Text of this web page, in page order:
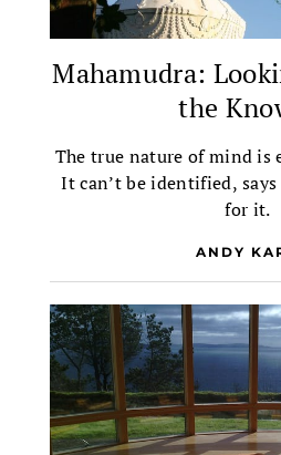
Mahamudra:
the
The true nature of mind is
It can’t be identified,
for it.
ANDY